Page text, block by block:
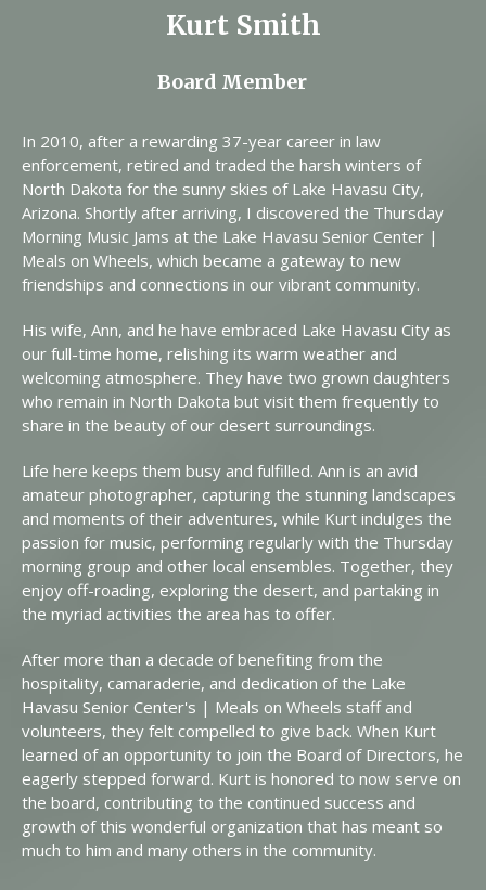
Kurt Smith
Board Member
In 2010, after a rewarding 37-year career in law
enforcement, retired and traded the harsh winters of
North Dakota for the sunny skies of Lake Havasu City,
Arizona. Shortly after arriving, I discovered the Thursday
Morning Music Jams at the Lake Havasu Senior Center |
Meals on Wheels, which became a gateway to new
friendships and connections in our vibrant community.
His wife, Ann, and he have embraced Lake Havasu City as
our full-time home, relishing its warm weather and
welcoming atmosphere. They have two grown daughters
who remain in North Dakota but visit them frequently to
share in the beauty of our desert surroundings.
Life here keeps them busy and fulfilled. Ann is an avid
amateur photographer, capturing the stunning landscapes
and moments of their adventures, while Kurt indulges the
passion for music, performing regularly with the Thursday
morning group and other local ensembles. Together, they
enjoy off-roading, exploring the desert, and partaking in
the myriad activities the area has to offer.
After more than a decade of benefiting from the
hospitality, camaraderie, and dedication of the Lake
Havasu Senior Center's | Meals on Wheels staff and
volunteers, they felt compelled to give back. When Kurt
learned of an opportunity to join the Board of Directors, he
eagerly stepped forward. Kurt is honored to now serve on
the board, contributing to the continued success and
growth of this wonderful organization that has meant so
much to him and many others in the community.